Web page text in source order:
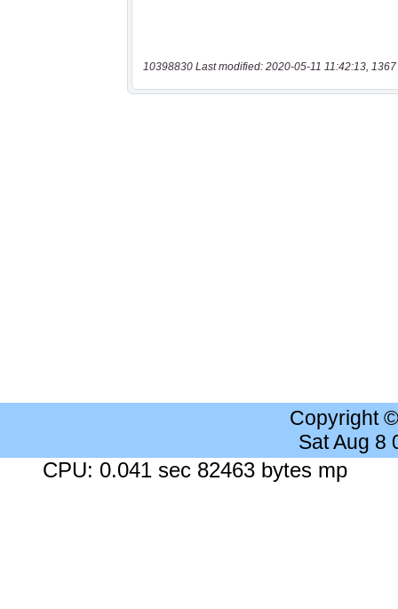
10398830 Last modified: 2020-05-11 11:42:13, 1367
Copyright
Sat Aug 8
CPU: 0.041 sec 82463 bytes mp